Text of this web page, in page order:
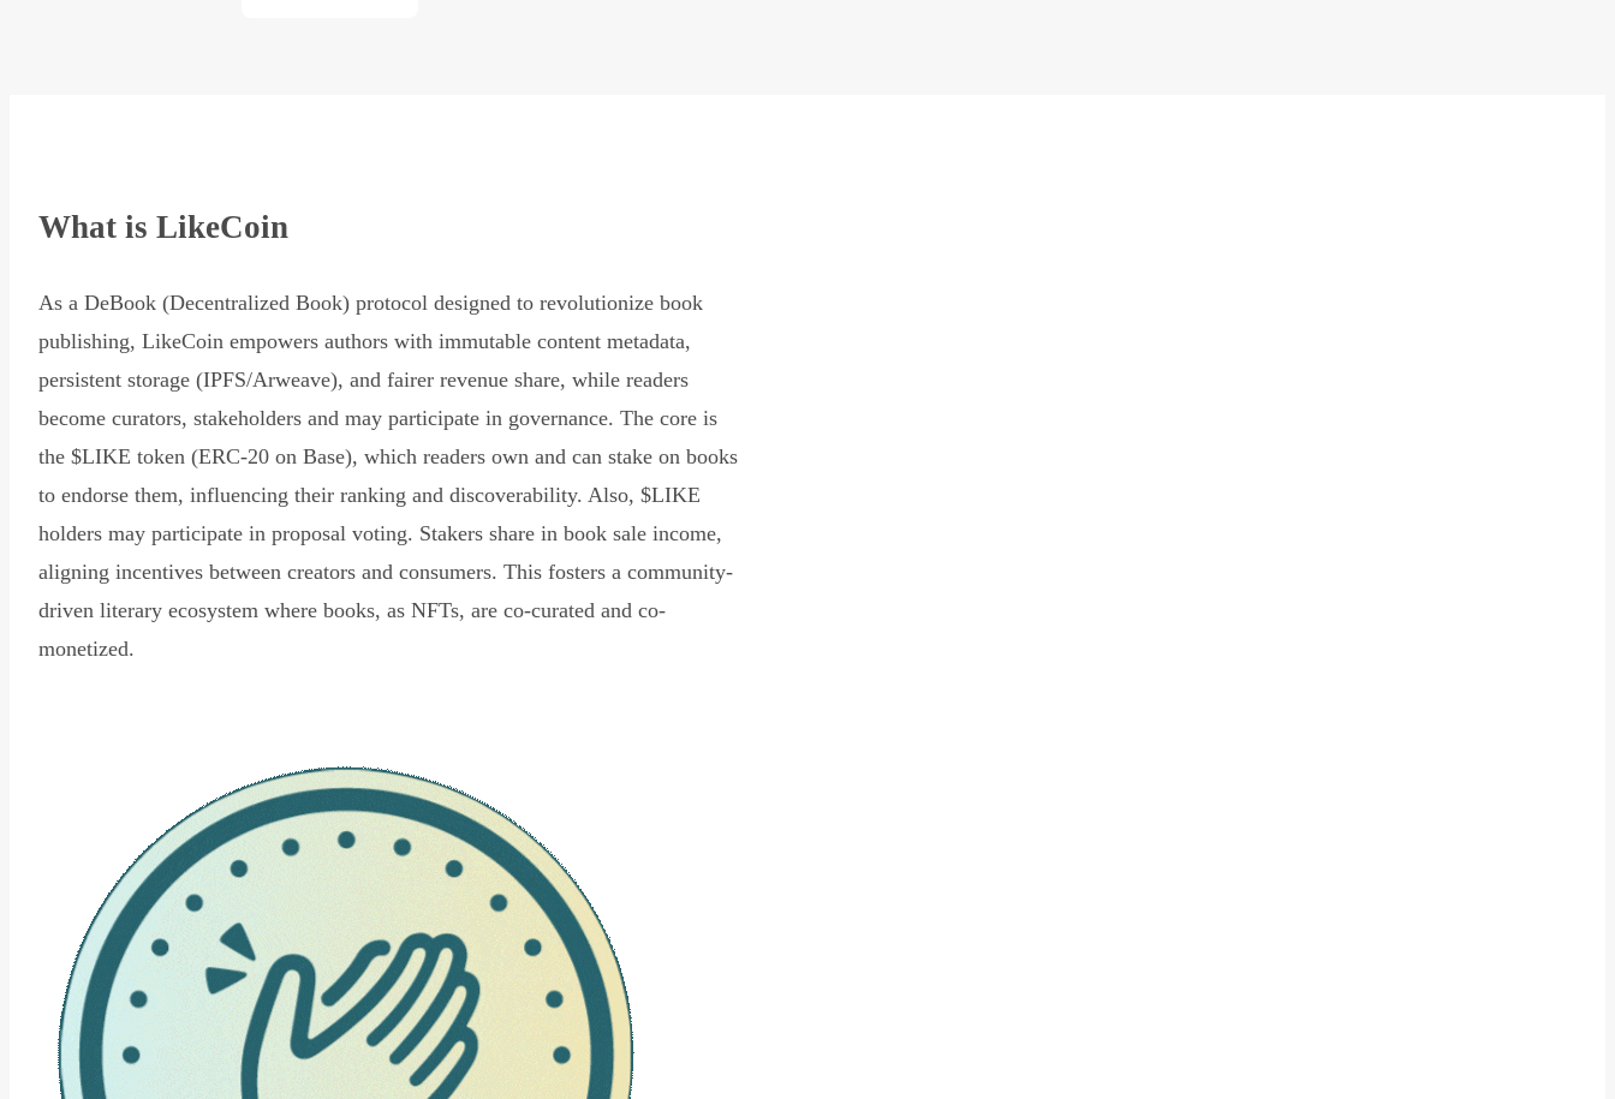
What is LikeCoin
As a DeBook (Decentralized Book) protocol designed to revolutionize book
publishing, LikeCoin empowers authors with immutable content metadata,
persistent storage (IPFS/Arweave), and fairer revenue share, while readers
become curators, stakeholders and may participate in governance. The core is
the $LIKE token (ERC-20 on Base), which readers own and can stake on books
to endorse them, influencing their ranking and discoverability. Also, $LIKE
holders may participate in proposal voting. Stakers share in book sale income,
aligning incentives between creators and consumers. This fosters a community-
driven literary ecosystem where books, as NFTs, are co-curated and co-
monetized.